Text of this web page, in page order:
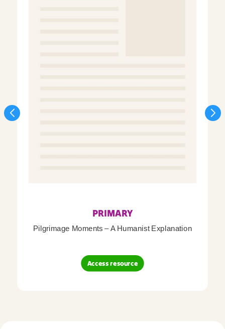
PRIMARY
Pilgrimage Moments – A Humanist Explanation
Access resource